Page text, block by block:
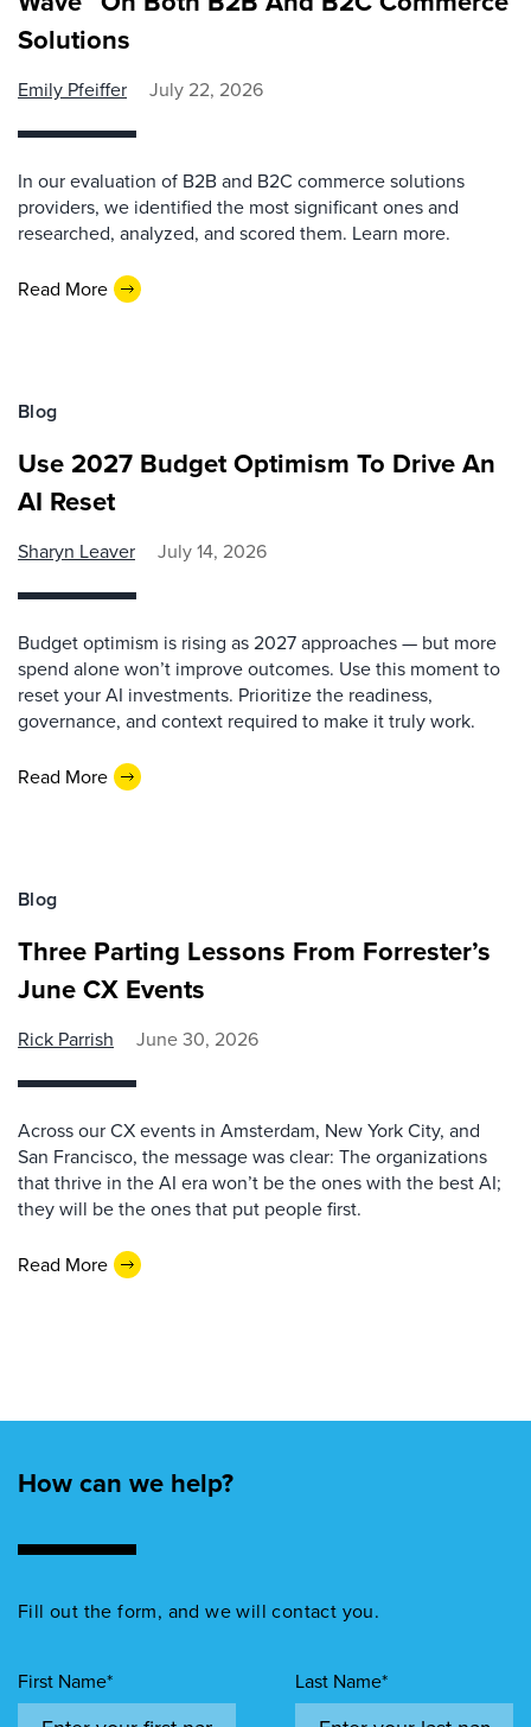
Solutions
Emily Pfeiffer July 22, 2026
In our evaluation of B2B and B2C commerce solutions
providers, we identified the most significant ones and
researched, analyzed, and scored them. Learn more.
Read More
Blog
Use 2027 Budget Optimism To Drive An
AI Reset
Sharyn Leaver July 14, 2026
Budget optimism is rising as 2027 approaches — but more
spend alone won’t improve outcomes. Use this moment to
reset your AI investments. Prioritize the readiness,
governance, and context required to make it truly work.
Read More
Blog
Three Parting Lessons From Forrester’s
June CX Events
Rick Parrish June 30, 2026
Across our CX events in Amsterdam, New York City, and
San Francisco, the message was clear: The organizations
that thrive in the AI era won’t be the ones with the best AI;
they will be the ones that put people first.
Read More
How can we help?
Fill out the form, and we will contact you.
First Name* Last Name*